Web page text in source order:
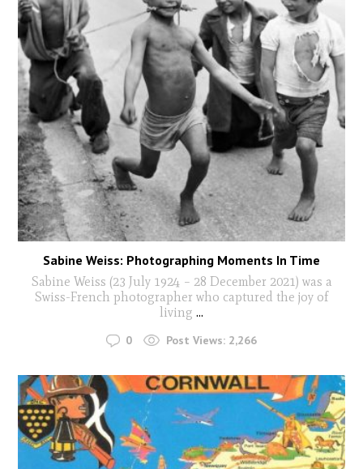
Sabine Weiss: Photographing Moments In Time
Sabine Weiss (23 July 1924 – 28 December 2021) was a
Swiss-French photographer who captured the joy of
living ...
0 Post Views: 2,266